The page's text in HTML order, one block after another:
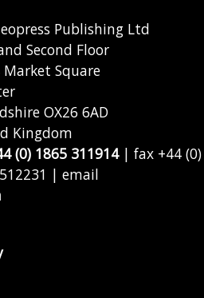
Publishing Ltd
Second Floor
Market Square
OX26 6AD
Kingdom
(0) 1865 311914| fax +44 (0)
| email